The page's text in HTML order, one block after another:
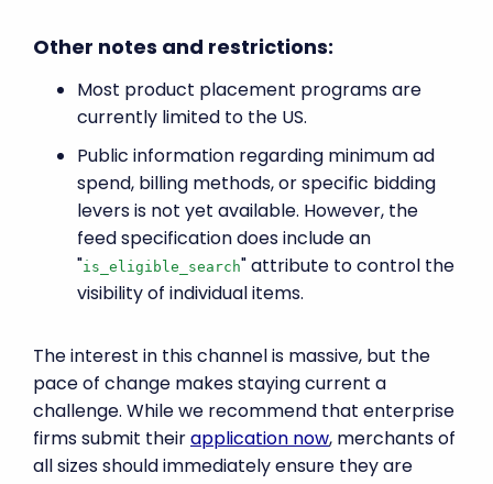
Other notes and restrictions:
Most product placement programs are
currently limited to the US.
Public information regarding minimum ad
spend, billing methods, or specific bidding
levers is not yet available. However, the
feed specification does include an
"is_eligible_search" attribute to control the
visibility of individual items.
The interest in this channel is massive, but the
pace of change makes staying current a
challenge. While we recommend that enterprise
firms submit theirapplication now, merchants of
all sizes should immediately ensure they are